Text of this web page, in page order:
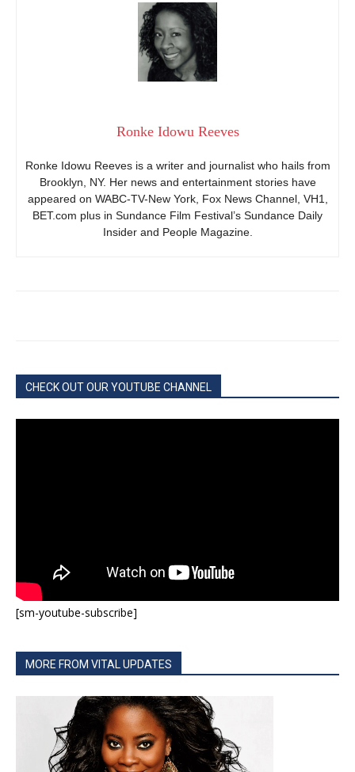
Ronke Idowu Reeves
Ronke Idowu Reeves is a writer and journalist who hails from
Brooklyn, NY. Her news and entertainment stories have
appeared on WABC-TV-New York, Fox News Channel, VH1,
BET.com plus in Sundance Film Festival’s Sundance Daily
Insider and People Magazine.
CHECK OUT OUR YOUTUBE CHANNEL
[sm-youtube-subscribe]
MORE FROM VITAL UPDATES